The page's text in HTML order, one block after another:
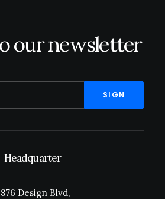
our newsletter
Headquarter
Design Blvd,